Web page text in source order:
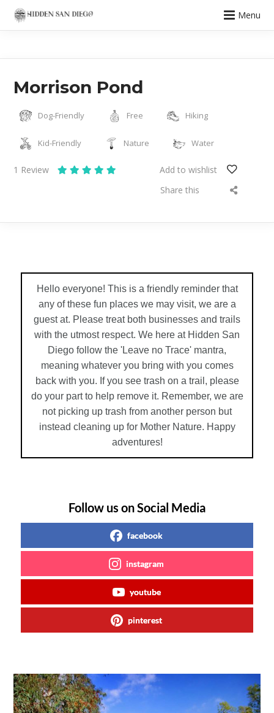
Menu
Morrison Pond
Dog-Friendly Free Hiking
Kid-Friendly Nature Water
1 Review
Add to wishlist
Share this
Hello everyone! This is a friendly reminder that
any of these fun places we may visit, we are a
guest at. Please treat both businesses and trails
with the utmost respect. We here at Hidden San
Diego follow the 'Leave no Trace' mantra,
meaning whatever you bring with you comes
back with you. If you see trash on a trail, please
do your part to help remove it. Remember, we are
not picking up trash from another person but
instead cleaning up for Mother Nature. Happy
adventures!
Follow us on Social Media
facebook
instagram
youtube
pinterest